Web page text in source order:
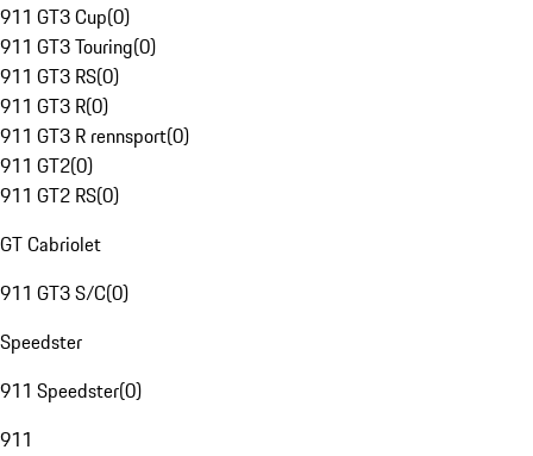
911 GT3 Cup(0)
911 GT3 Touring(0)
911 GT3 RS(0)
911 GT3 R(0)
911 GT3 R rennsport(0)
911 GT2(0)
911 GT2 RS(0)
GT Cabriolet
911 GT3 S/C(0)
Speedster
911 Speedster(0)
911